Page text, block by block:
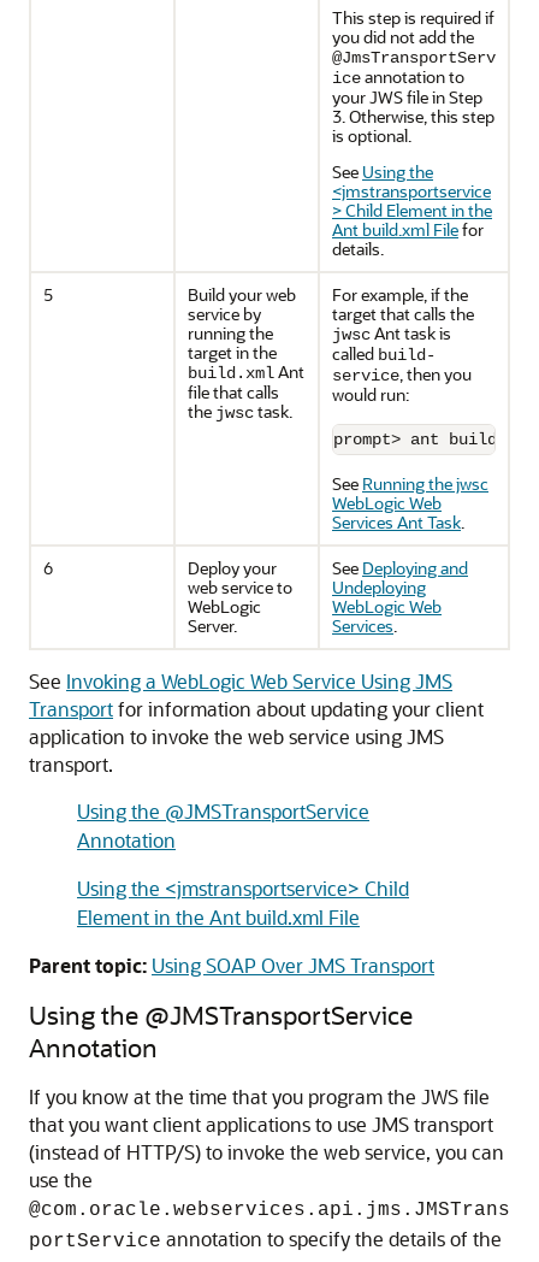
This step is required if
you did not add the
@JmsTransportServ
iceannotation to
your JWS file in Step
3. Otherwise, this step
is optional.
See Using the
<jmstransportservice
> Child Element in the
Ant build.xml Filefor
details.
5
Build your web
service by
running the
target in the
build.xmlAnt
file that calls
the jwsctask.
For example, if the
target that calls the
jwscAnt task is
called build-
service, then you
would run:
prompt> ant build-
See Running the jwsc
WebLogic Web
Services Ant Task.
6
Deploy your
web service to
WebLogic
Server.
See Deploying and
Undeploying
WebLogic Web
Services.
See Invoking a WebLogic Web Service Using JMS
Transportfor information about updating your client
application to invoke the web service using JMS
transport.
Using the @JMSTransportService
Annotation
Using the <jmstransportservice> Child
Element in the Ant build.xml File
Parent topic: Using SOAP Over JMS Transport
Using the @JMSTransportService
Annotation
If you know at the time that you program the JWS file
that you want client applications to use JMS transport
(instead of HTTP/S) to invoke the web service, you can
use the
@com.oracle.webservices.api.jms.JMSTrans
portService annotation to specify the details of the